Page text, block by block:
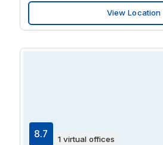
booths for private conversations.
parent’s room offers thoughtful
work, while the building’s Class A
View Location
8.7 1 virtual offices